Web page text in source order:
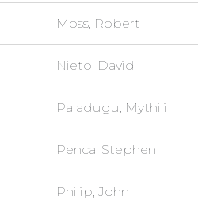
Moss, Robert
Nieto, David
Paladugu, Mythili
Penca, Stephen
Philip, John